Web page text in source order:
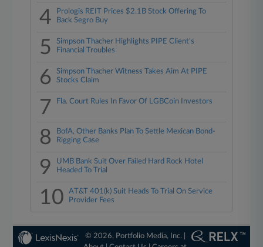
4
Prologis REIT Prices $2.1B Stock Offering To
Back Segro Buy
5
Simpson Thacher Highlights PIPE Client's
Financial Troubles
6
Simpson Thacher Witness Takes Aim At PIPE
Stocks Claim
7 Fla. Court Rules In Favor Of LGBCoin Investors
8
BofA, Other Banks Plan To Settle Mexican Bond-
Rigging Case
9
UMB Bank Suit Over Failed Hard Rock Hotel
Headed To Trial
10
AT&T 401(k) Suit Heads To Trial On Service
Provider Fees
© 2026, Portfolio Media, Inc. |